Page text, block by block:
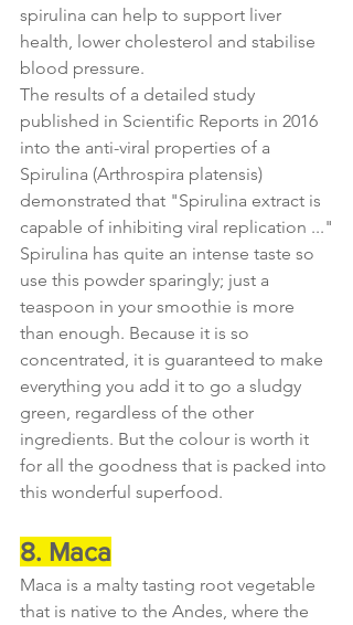
spirulina can help to support liver
health, lower cholesterol and stabilise
blood pressure.
The results of a detailed study
published in Scientific Reports in 2016
into the anti-viral properties of a
Spirulina (Arthrospira platensis)
demonstrated that "Spirulina extract is
capable of inhibiting viral replication ..."
Spirulina has quite an intense taste so
use this powder sparingly; just a
teaspoon in your smoothie is more
than enough. Because it is so
concentrated, it is guaranteed to make
everything you add it to go a sludgy
green, regardless of the other
ingredients. But the colour is worth it
for all the goodness that is packed into
this wonderful superfood.
8. Maca
Maca is a malty tasting root vegetable
that is native to the Andes, where the